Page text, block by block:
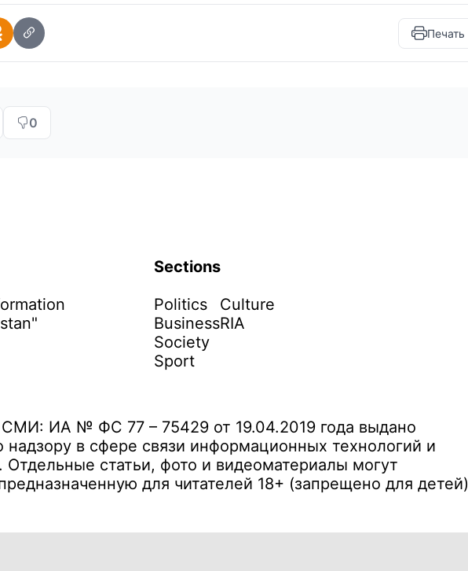
Печать
0
Sections
Politics
Business
Society
Sport
Culture
RIA
ИА № ФС 77 – 75429 от 19.04.2019 года выдано
в сфере связи информационных технологий и
статьи, фото и видеоматериалы могут
для читателей 18+ (запрещено для детей)